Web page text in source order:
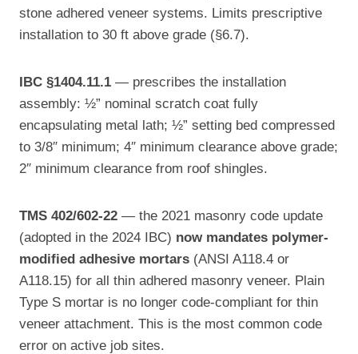
stone adhered veneer systems. Limits prescriptive
installation to 30 ft above grade (§6.7).
IBC §1404.11.1 — prescribes the installation
assembly: ½” nominal scratch coat fully
encapsulating metal lath; ½” setting bed compressed
to 3/8″ minimum; 4″ minimum clearance above grade;
2″ minimum clearance from roof shingles.
TMS 402/602-22 — the 2021 masonry code update
(adopted in the 2024 IBC) now mandates polymer-
modified adhesive mortars (ANSI A118.4 or
A118.15) for all thin adhered masonry veneer. Plain
Type S mortar is no longer code-compliant for thin
veneer attachment. This is the most common code
error on active job sites.